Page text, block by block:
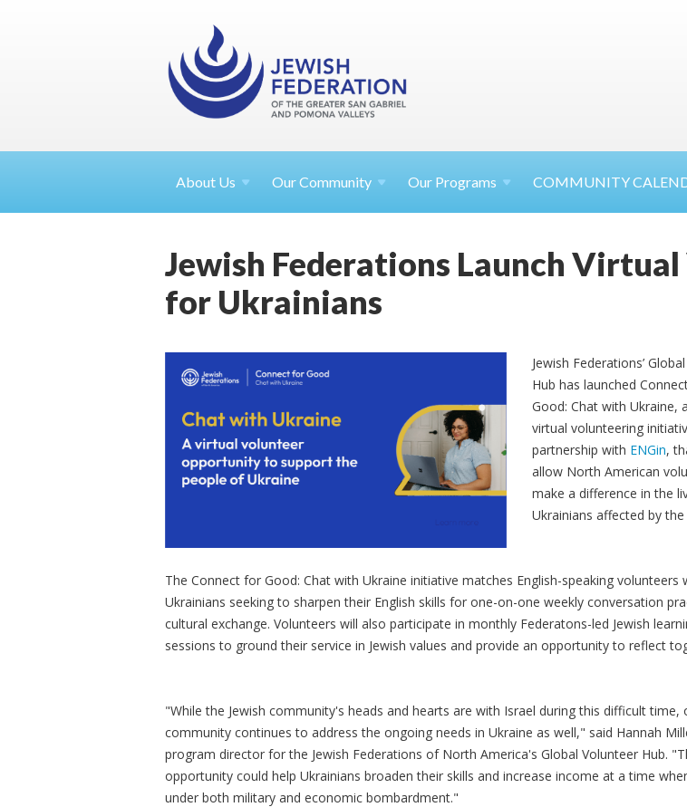
About Us Our Community Our Programs COMMUNITY
Jewish Federations Launch
for Ukrainians
Jewish Federations’
Hub has launched
Good: Chat with Ukraine,
virtual volunteering
partnership with ENGin,
allow North American
make a difference in the
Ukrainians affected by the
The Connect for Good: Chat with Ukraine initiative matches English-speaking volunteers
Ukrainians seeking to sharpen their English skills for one-on-one weekly conversation
cultural exchange. Volunteers will also participate in monthly Federatons-led Jewish
sessions to ground their service in Jewish values and provide an opportunity to reflect
"While the Jewish community's heads and hearts are with Israel during this difficult time,
community continues to address the ongoing needs in Ukraine as well," said Hannah
program director for the Jewish Federations of North America's Global Volunteer Hub.
opportunity could help Ukrainians broaden their skills and increase income at a time
under both military and economic bombardment."